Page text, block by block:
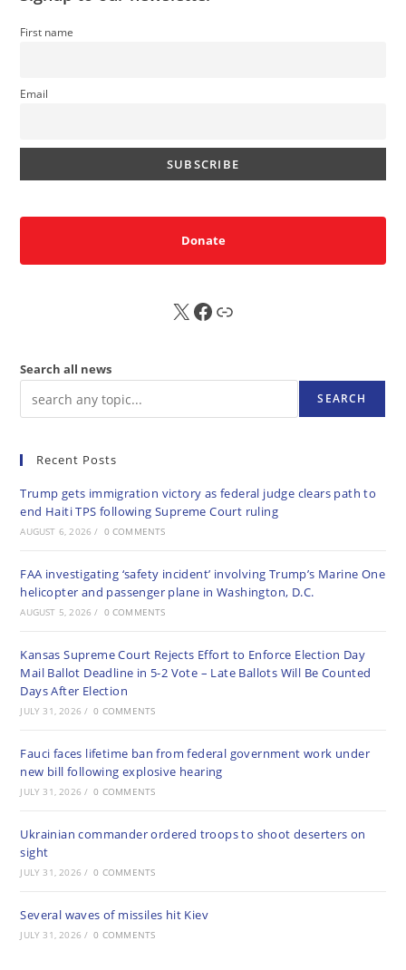
First name
Email
Donate
X FB Sub
Search all news
SEARCH
Recent Posts
Trump gets immigration victory as federal judge clears path to
end Haiti TPS following Supreme Court ruling
AUGUST 6, 2026 / 0 COMMENTS
FAA investigating ‘safety incident’ involving Trump’s Marine One
helicopter and passenger plane in Washington, D.C.
AUGUST 5, 2026 / 0 COMMENTS
Kansas Supreme Court Rejects Effort to Enforce Election Day
Mail Ballot Deadline in 5-2 Vote – Late Ballots Will Be Counted
Days After Election
JULY 31, 2026 / 0 COMMENTS
Fauci faces lifetime ban from federal government work under
new bill following explosive hearing
JULY 31, 2026 / 0 COMMENTS
Ukrainian commander ordered troops to shoot deserters on
sight
JULY 31, 2026 / 0 COMMENTS
Several waves of missiles hit Kiev
JULY 31, 2026 / 0 COMMENTS